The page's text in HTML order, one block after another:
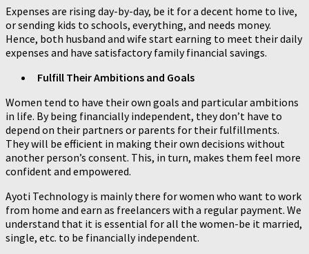
Expenses are rising day-by-day, be it for a decent home to live,
or sending kids to schools, everything, and needs money.
Hence, both husband and wife start earning to meet their daily
expenses and have satisfactory family financial savings.
Fulfill Their Ambitions and Goals
Women tend to have their own goals and particular ambitions
in life. By being financially independent, they don’t have to
depend on their partners or parents for their fulfillments.
They will be efficient in making their own decisions without
another person’s consent. This, in turn, makes them feel more
confident and empowered.
Ayoti Technology is mainly there for women who want to work
from home and earn as freelancers with a regular payment. We
understand that it is essential for all the women-be it married,
single, etc. to be financially independent.